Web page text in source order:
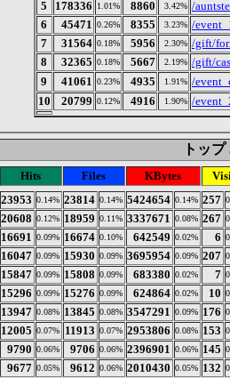
5 178336 1.01% 8860 3.42% /
6
45471 0.26% 8355 3.23% /
7
31564 0.18% 5956 2.30% /gift/
8
32365 0.18% 5667 2.19% /gift/
9
41061 0.23% 4935 1.91% /
10
20799 0.12% 4916 1.90% /
トッ
Hits Files KBytes
23953 0.14% 23814 0.14% 5424654 0.14% 257
20608 0.12% 18959 0.11% 3337671 0.08% 267
16691 0.09% 16674 0.10% 642549 0.02% 6
16047 0.09% 15930 0.09% 3695954 0.09% 207
15847 0.09% 15808 0.09% 683380 0.02% 7
15296 0.09% 15276 0.09% 624864 0.02% 10
13947 0.08% 13845 0.08% 3547291 0.09% 176
12005 0.07% 11913 0.07% 2953806 0.08% 153
9790 0.06% 9706 0.06% 2396901 0.06% 145
9677 0.05% 9612 0.06% 2010430 0.05% 132